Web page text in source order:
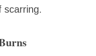
scarring.